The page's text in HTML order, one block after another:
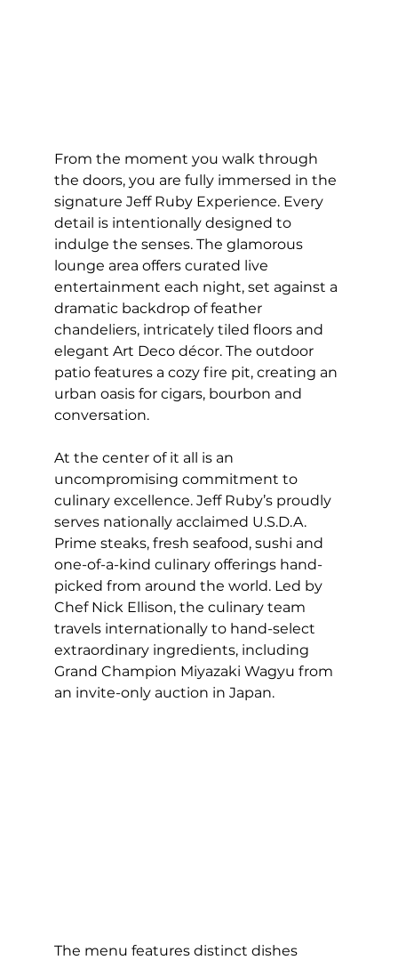
From the moment you walk through
the doors, you are fully immersed in the
signature Jeff Ruby Experience. Every
detail is intentionally designed to
indulge the senses. The glamorous
lounge area offers curated live
entertainment each night, set against a
dramatic backdrop of feather
chandeliers, intricately tiled floors and
elegant Art Deco décor. The outdoor
patio features a cozy fire pit, creating an
urban oasis for cigars, bourbon and
conversation.
At the center of it all is an
uncompromising commitment to
culinary excellence. Jeff Ruby’s proudly
serves nationally acclaimed U.S.D.A.
Prime steaks, fresh seafood, sushi and
one-of-a-kind culinary offerings hand-
picked from around the world. Led by
Chef Nick Ellison, the culinary team
travels internationally to hand-select
extraordinary ingredients, including
Grand Champion Miyazaki Wagyu from
an invite-only auction in Japan.
The menu features distinct dishes